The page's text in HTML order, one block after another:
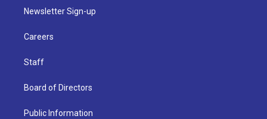
Newsletter Sign-up
Careers
Staff
Board of Directors
Public Information